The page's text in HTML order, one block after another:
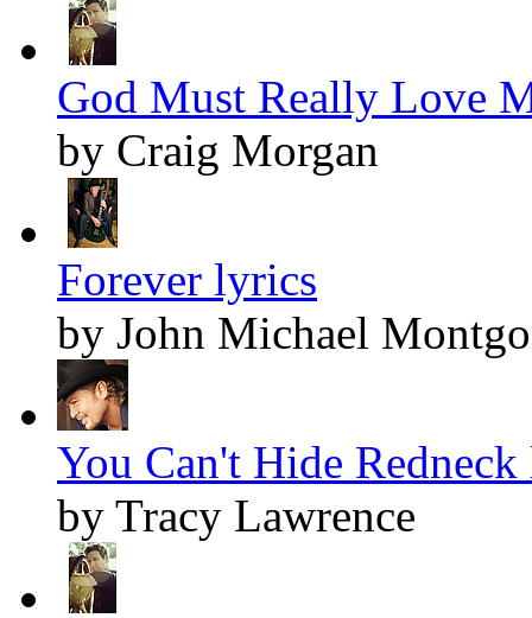
God Must Really Love
by Craig Morgan
Forever lyrics
by John Michael
You Can't Hide
by Tracy Lawrence